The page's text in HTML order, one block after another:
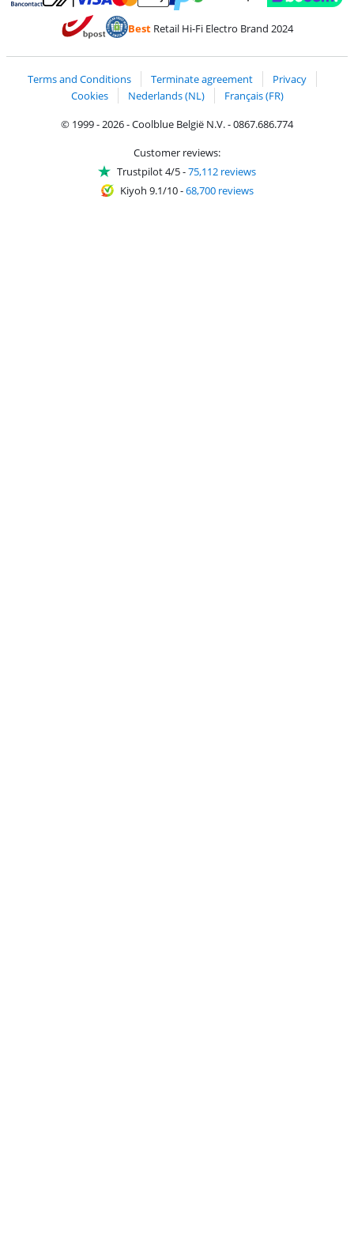
Pay with Bancontact
Pay with MasterCard and Visa via ClickToPay
Pay with PayPal
BestRetail Hi-Fi Electro Brand 2024
Terms and Conditions Terminate agreement
Privacy
Cookies
Nederlands (NL)
Français (FR)
© 1999 - 2026 - Coolblue België N.V. - 0867.686.774
Customer reviews:
Trustpilot 4/5-75,112 reviews
Kiyoh 9.1/10-68,700 reviews